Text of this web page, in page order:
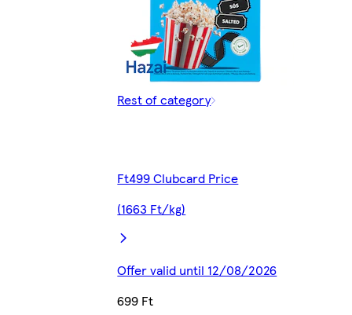
Rest of category
Ft499 Clubcard Price
(1663 Ft/kg)
Offer valid until 12/08/2026
699 Ft